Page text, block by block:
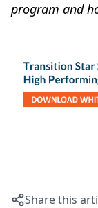
program and
Share this